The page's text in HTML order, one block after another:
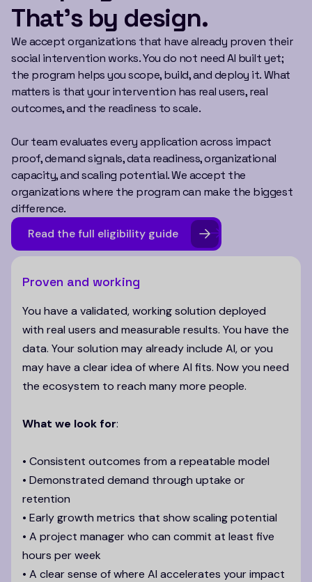
That’s by design.
We accept organizations that have already proven their
social intervention works. You do not need AI built yet;
the program helps you scope, build, and deploy it. What
matters is that your intervention has real users, real
outcomes, and the readiness to scale.
Our team evaluates every application across impact
proof, demand signals, data readiness, organizational
capacity, and scaling potential. We accept the
organizations where the program can make the biggest
difference.
Read the full eligibility guide
Proven and working
You have a validated, working solution deployed
with real users and measurable results. You have the
data. Your solution may already include AI, or you
may have a clear idea of where AI fits. Now you need
the ecosystem to reach many more people.
What we look for:
• Consistent outcomes from a repeatable model
• Demonstrated demand through uptake or
retention
• Early growth metrics that show scaling potential
• A project manager who can commit at least five
hours per week
• A clear sense of where AI accelerates your impact